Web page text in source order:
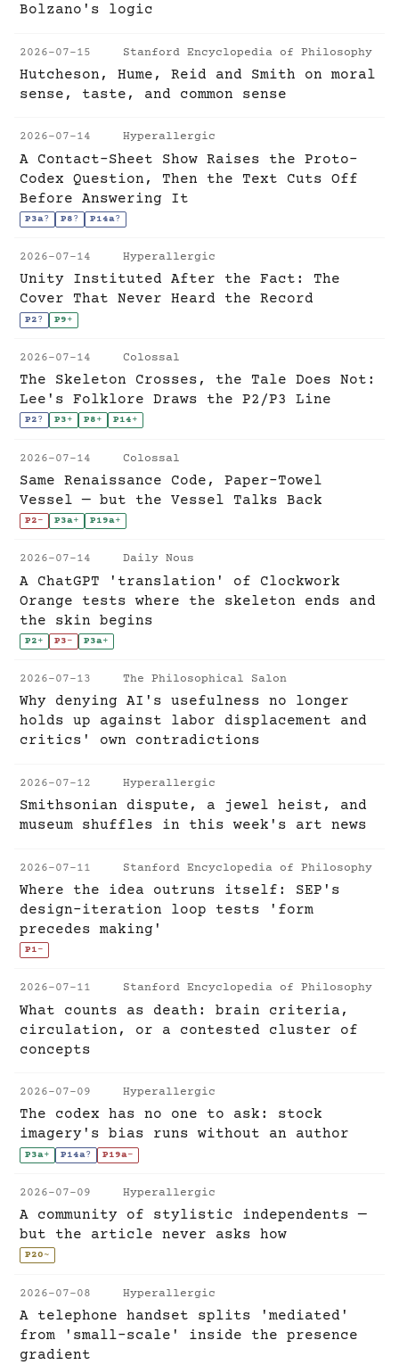
Bolzano's logic
2026-07-15 Stanford Encyclopedia of Philosophy
Hutcheson, Hume, Reid and Smith on moral
sense, taste, and common sense
2026-07-14 Hyperallergic
A Contact-Sheet Show Raises the Proto-
Codex Question, Then the Text Cuts Off
Before Answering It
P3a? P8? P14a?
2026-07-14 Hyperallergic
Unity Instituted After the Fact: The
Cover That Never Heard the Record
P2? P9+
2026-07-14 Colossal
The Skeleton Crosses, the Tale Does Not:
Lee's Folklore Draws the P2/P3 Line
P2? P3+ P8+ P14+
2026-07-14 Colossal
Same Renaissance Code, Paper-Towel
Vessel — but the Vessel Talks Back
P2- P3a+ P19a+
2026-07-14 Daily Nous
A ChatGPT 'translation' of Clockwork
Orange tests where the skeleton ends and
the skin begins
P2+ P3- P3a+
2026-07-13 The Philosophical Salon
Why denying AI's usefulness no longer
holds up against labor displacement and
critics' own contradictions
2026-07-12 Hyperallergic
Smithsonian dispute, a jewel heist, and
museum shuffles in this week's art news
2026-07-11 Stanford Encyclopedia of Philosophy
Where the idea outruns itself: SEP's
design-iteration loop tests 'form
precedes making'
P1-
2026-07-11 Stanford Encyclopedia of Philosophy
What counts as death: brain criteria,
circulation, or a contested cluster of
concepts
2026-07-09 Hyperallergic
The codex has no one to ask: stock
imagery's bias runs without an author
P3a+ P14a? P19a-
2026-07-09 Hyperallergic
A community of stylistic independents —
but the article never asks how
P20~
2026-07-08 Hyperallergic
A telephone handset splits 'mediated'
from 'small-scale' inside the presence
gradient